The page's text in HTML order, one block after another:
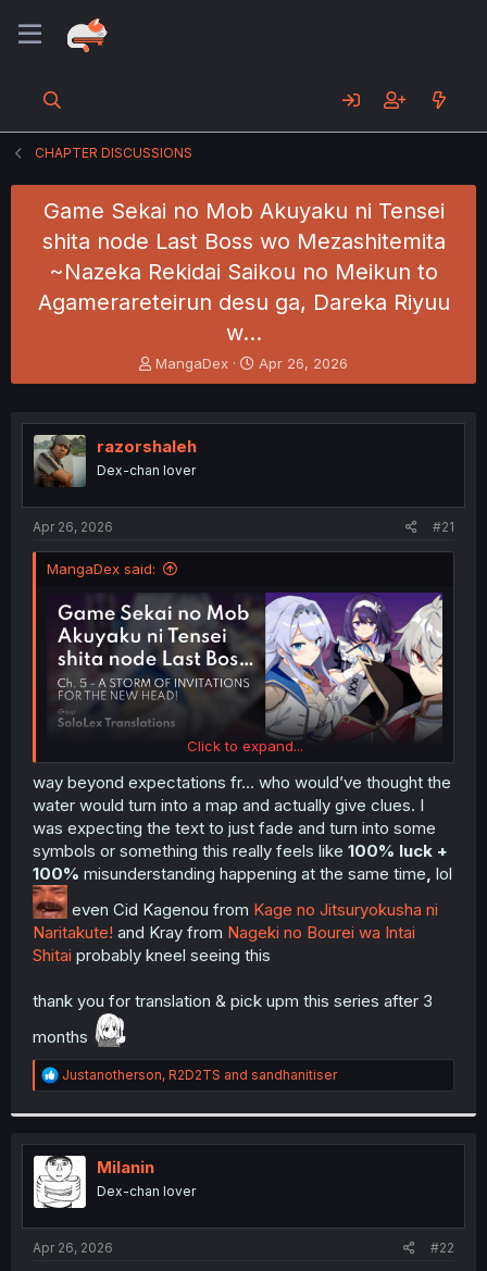
CHAPTER DISCUSSIONS
Game Sekai no Mob Akuyaku ni Tensei
shita node Last Boss wo Mezashitemita
~Nazeka Rekidai Saikou no Meikun to
Agamerareteirun desu ga, Dareka Riyuu
w…
T
h
e
a
s
t
r
MangaDex
S
t
r
Apr 26, 2026
razorshaleh
Dex-chan lover
Apr 26, 2026 #21
MangaDex said:
Click to expand...
way beyond expectations fr… who would’ve thought the
water would turn into a map and actually give clues. I
was expecting the text to just fade and turn into some
symbols or something this really feels like 100% luck +
100% misunderstanding happening at the same time, lol
even Cid Kagenou from Kage no Jitsuryokusha ni
Naritakute! and Kray from Nageki no Bourei wa Intai
Shitai probably kneel seeing this
thank you for translation & pick upm this series after 3
months
R
e
t
i
o
n
s
:
Justanotherson, R2D2TS and sandhanitiser
Milanin
Dex-chan lover
Apr 26, 2026 #22